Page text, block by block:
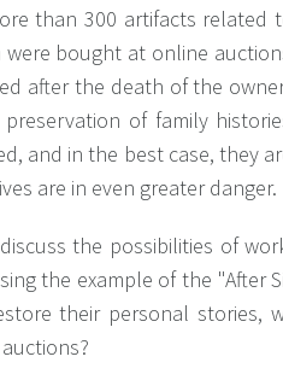
than 300 artifacts related
bought at online
after the death of the
of family
and in the best case, they
are in even greater danger.
the possibilities of
the example of the "After
their personal stories,